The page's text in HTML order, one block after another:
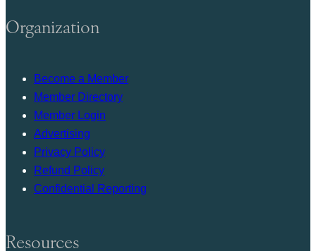
Organization
Become a Member
Member Directory
Member Login
Advertising
Privacy Policy
Refund Policy
Confidential Reporting
Resources